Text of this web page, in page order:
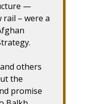
—
– were a
others
the
promise